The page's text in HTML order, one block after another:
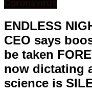
ENDLESS
CEO says
be taken
now dictating
science is